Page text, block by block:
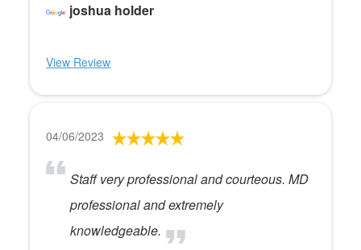
joshua holder
View Review
04/06/2023
Staff very professional and courteous. MD
professional and extremely
knowledgeable.